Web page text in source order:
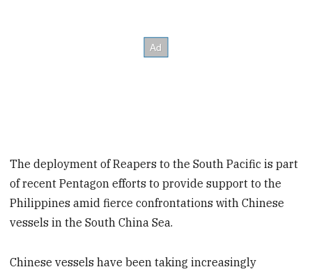
The deployment of Reapers to the South Pacific is part
of recent Pentagon efforts to provide support to the
Philippines amid fierce confrontations with Chinese
vessels in the South China Sea.
Chinese vessels have been taking increasingly